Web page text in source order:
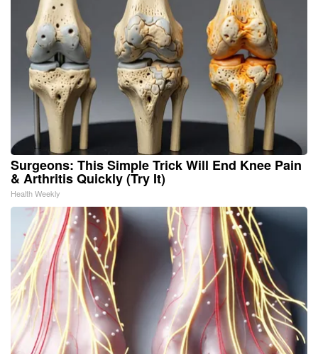
Surgeons: This Simple Trick Will End Knee Pain
& Arthritis Quickly (Try It)
Health Weekly